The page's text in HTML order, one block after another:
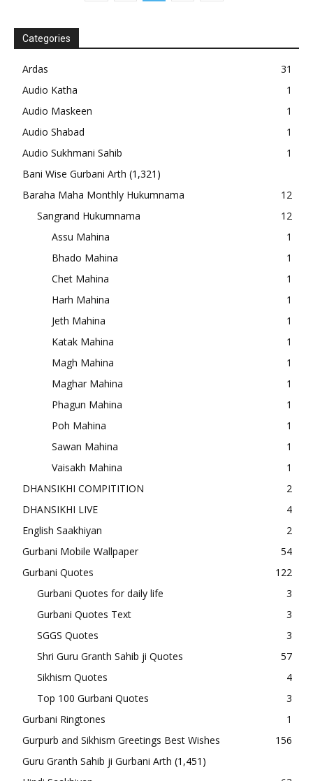
Categories
Ardas
31
Audio Katha
1
Audio Maskeen
1
Audio Shabad
1
Audio Sukhmani Sahib
1
Bani Wise Gurbani Arth (1,321)
Baraha Maha Monthly Hukumnama
12
Sangrand Hukumnama
12
Assu Mahina
1
Bhado Mahina
1
Chet Mahina
1
Harh Mahina
1
Jeth Mahina
1
Katak Mahina
1
Magh Mahina
1
Maghar Mahina
1
Phagun Mahina
1
Poh Mahina
1
Sawan Mahina
1
Vaisakh Mahina
1
DHANSIKHI COMPITITION
2
DHANSIKHI LIVE
4
English Saakhiyan
2
Gurbani Mobile Wallpaper
54
Gurbani Quotes
122
Gurbani Quotes for daily life
3
Gurbani Quotes Text
3
SGGS Quotes
3
Shri Guru Granth Sahib ji Quotes
57
Sikhism Quotes
4
Top 100 Gurbani Quotes
3
Gurbani Ringtones
1
Gurpurb and Sikhism Greetings Best Wishes
156
Guru Granth Sahib ji Gurbani Arth (1,451)